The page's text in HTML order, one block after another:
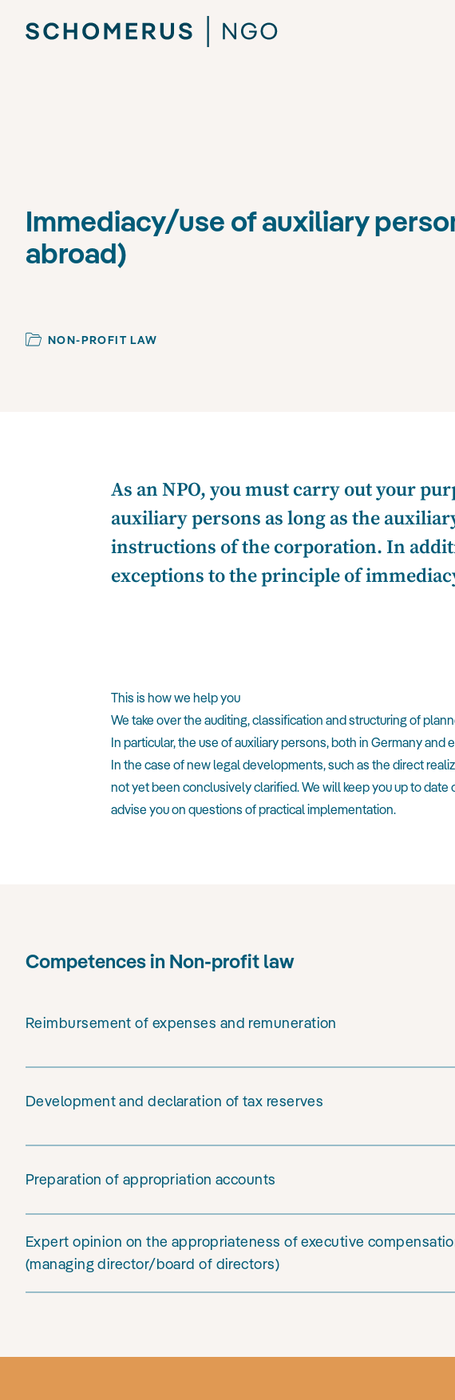
Immediacy/use of auxiliary
abroad)
NON-PROFIT LAW
As an NPO, you must carry out your
auxiliary persons as long as the
instructions of the corporation. In
exceptions to the principle of
This is how we help you
We take over the auditing, classification and structuring of
In particular, the use of auxiliary persons, both in Germany
In the case of new legal developments, such as the direct
not yet been conclusively clarified. We will keep you up to
advise you on questions of practical implementation.
Competences in Non-profit law
Reimbursement of expenses and remuneration
Development and declaration of tax reserves
Preparation of appropriation accounts
Expert opinion on the appropriateness of executive
(managing director/board of directors)